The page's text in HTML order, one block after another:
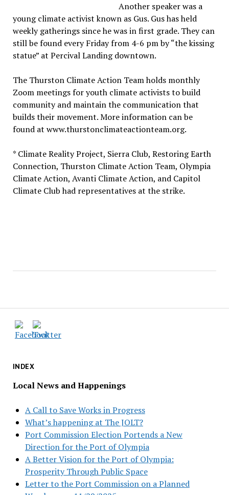
INDEX
Local News and Happenings
A Call to Save Works in Progress
What’s happening at The JOLT?
Port Commission Election Portends a New
Direction for the Port of Olympia
A Better Vision for the Port of Olympia:
Prosperity Through Public Space
Letter to the Port Commission on a Planned
Another speaker was a
young climate activist known as Gus. Gus has held
weekly gatherings since he was in first grade. They can
still be found every Friday from 4-6 pm by “the kissing
statue” at Percival Landing downtown.
The Thurston Climate Action Team holds monthly
Zoom meetings for youth climate activists to build
community and maintain the communication that
builds their movement. More information can be
found at www.thurstonclimateactionteam.org.
* Climate Reality Project, Sierra Club, Restoring Earth
Connection, Thurston Climate Action Team, Olympia
Climate Action, Avanti Climate Action, and Capitol
Climate Club had representatives at the strike.